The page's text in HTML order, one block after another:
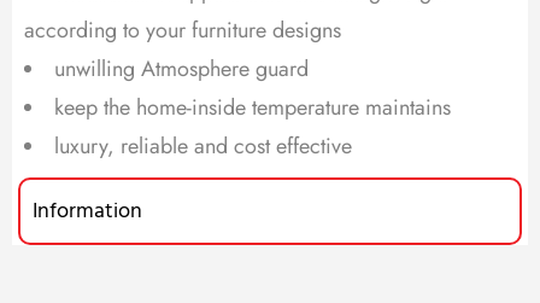
according to your furniture designs
unwilling Atmosphere guard
keep the home-inside temperature maintains
luxury, reliable and cost effective
Information